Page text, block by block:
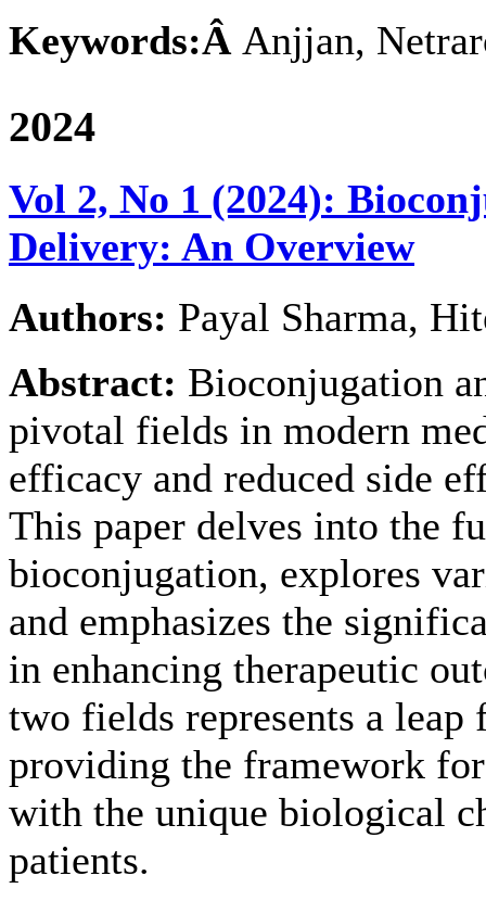
Keywords:Â Anjjan,
2024
Vol 2, No 1 (2024):
Delivery: An Overview
Authors: Payal Sharma,
Abstract: Bioconjugation
pivotal fields in modern
efficacy and reduced side
This paper delves into the
bioconjugation, explores
and emphasizes the
in enhancing therapeutic
two fields represents a
providing the framework
with the unique biological
patients.